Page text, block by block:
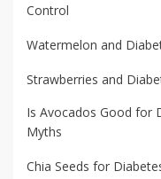
Control
Watermelon and
Strawberries and
Is Avocados Good for
Myths
Chia Seeds for